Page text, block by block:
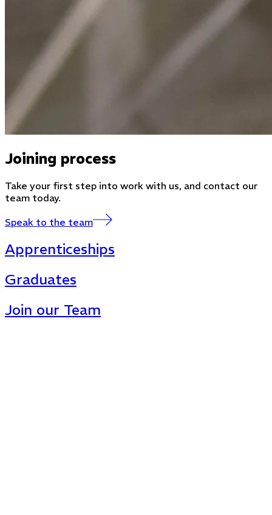
Joining process
Take your first step into work with us, and contact our
team today.
Speak to the team
Apprenticeships
Graduates
Join our Team